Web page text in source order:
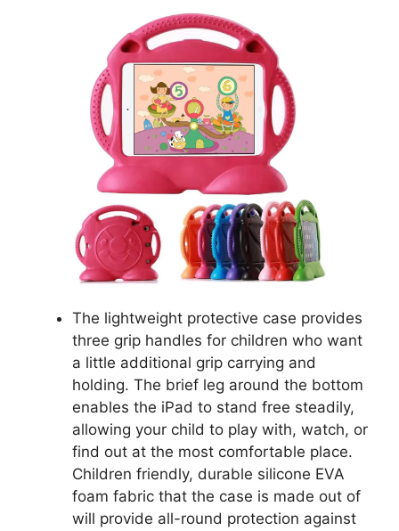
The lightweight protective case provides
three grip handles for children who want
a little additional grip carrying and
holding. The brief leg around the bottom
enables the iPad to stand free steadily,
allowing your child to play with, watch, or
find out at the most comfortable place.
Children friendly, durable silicone EVA
foam fabric that the case is made out of
will provide all-round protection against